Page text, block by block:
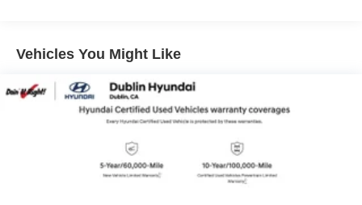
San Jose, Contra Costa County, Alameda County, San
Joaquin CountY.
Vehicles You Might Like